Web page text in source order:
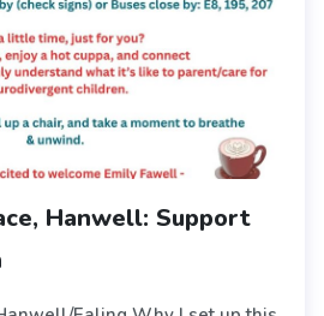
Hanwell: Support